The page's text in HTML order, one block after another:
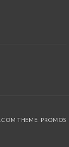
THEME: PROMOS